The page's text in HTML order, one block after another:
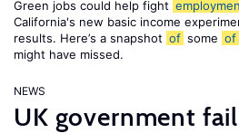
Green jobs could help fight
California's new basic income
results. Here’s a snapshot of some of
might have missed.
NEWS
UK government